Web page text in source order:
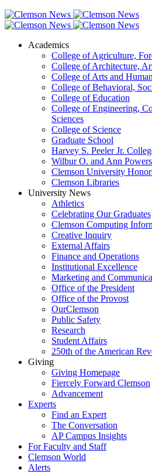
Academics
College of Agriculture,
College of Architecture,
College of Arts and
College of Behavioral,
College of Education
College of Engineering,
Sciences
College of Science
Graduate School
Harvey S. Peeler Jr.
Wilbur O. and Ann
Clemson University
Clemson Libraries
University News
Athletics
Celebrating Our Graduates
Clemson Computing
Creative Inquiry
External Affairs
Finance and Operations
Institutional Excellence
Marketing and
Office of the President
Office of the Provost
OurClemson
Public Safety
Research
Student Affairs
250th of the American
Giving
Giving Homepage
Fiercely Forward Clemson
Advancement
Experts
Find an Expert
The Conversation
AP Campus Insights
For Faculty and Staff
Clemson World
Alerts